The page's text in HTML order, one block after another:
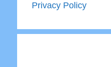
Privacy Policy